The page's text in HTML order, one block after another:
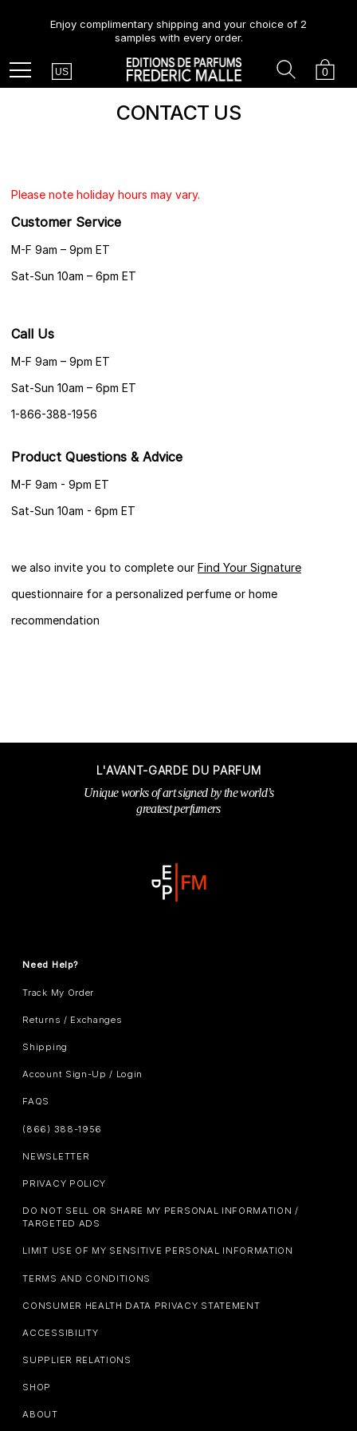
Enjoy complimentary shipping and your choice of 2
samples with every order.
Menu Country
US Cart
0
Search
CONTACT US
Please note holiday hours may vary.
Customer Service
M-F 9am – 9pm ET
Sat-Sun 10am – 6pm ET
Call Us
M-F 9am – 9pm ET
Sat-Sun 10am – 6pm ET
1-866-388-1956
Product Questions & Advice
M-F 9am - 9pm ET
Sat-Sun 10am - 6pm ET
we also invite you to complete our Find Your Signature
questionnaire for a personalized perfume or home
recommendation
L'AVANT-GARDE DU PARFUM
Unique works of art signed by the world’s
greatest perfumers
Need Help?
Track My Order
Returns / Exchanges
Shipping
Account Sign-Up / Login
FAQS
(866) 388-1956
NEWSLETTER
PRIVACY POLICY
DO NOT SELL OR SHARE MY PERSONAL INFORMATION /
TARGETED ADS
LIMIT USE OF MY SENSITIVE PERSONAL INFORMATION
TERMS AND CONDITIONS
CONSUMER HEALTH DATA PRIVACY STATEMENT
ACCESSIBILITY
SUPPLIER RELATIONS
SHOP
ABOUT